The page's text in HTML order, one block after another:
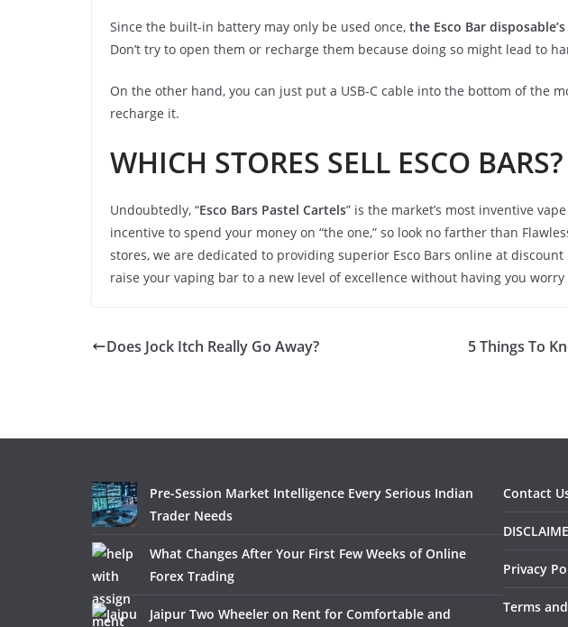
Since the built-in battery may only be used once, the Esco Bar disposable’s
Don’t try to open them or recharge them because doing so might lead to
On the other hand, you can just put a USB-C cable into the bottom of the
recharge it.
WHICH STORES SELL ESCO BARS?
Undoubtedly, “Esco Bars Pastel Cartels” is the market’s most inventive
incentive to spend your money on “the one,” so look no farther than
stores, we are dedicated to providing superior Esco Bars online at
raise your vaping bar to a new level of excellence without having you
Does Jock Itch Really Go Away?
5 Things To
Pre-Session Market Intelligence Every Serious Indian
Trader Needs
What Changes After Your First Few Weeks of Online
Forex Trading
Jaipur Two Wheeler on Rent for Comfortable and
Contact
Privacy
Terms